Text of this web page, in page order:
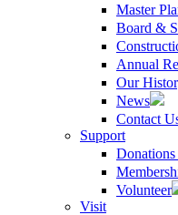
Master
Board &
Annual
Our
News
Contact
Support
Volunteer
Visit